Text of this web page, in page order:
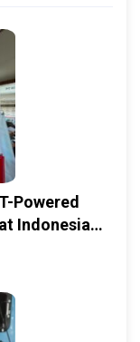
Powered
Indonesia